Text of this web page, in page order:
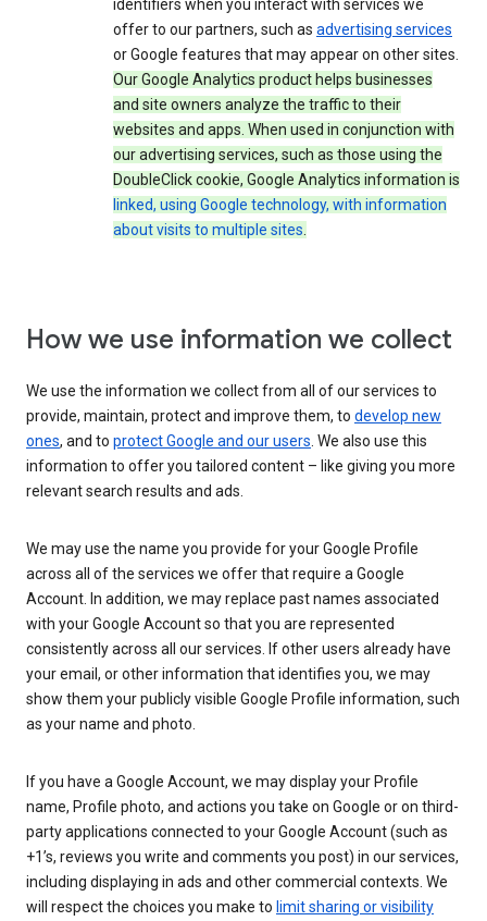
identifiers when you interact with services we
offer to our partners, such as advertising services
or Google features that may appear on other sites.
Our Google Analytics product helps businesses
and site owners analyze the traffic to their
websites and apps. When used in conjunction with
our advertising services, such as those using the
DoubleClick cookie, Google Analytics information is
linked, using Google technology, with information
about visits to multiple sites.
How we use information we collect
We use the information we collect from all of our services to
provide, maintain, protect and improve them, to develop new
ones, and to protect Google and our users. We also use this
information to offer you tailored content – like giving you more
relevant search results and ads.
We may use the name you provide for your Google Profile
across all of the services we offer that require a Google
Account. In addition, we may replace past names associated
with your Google Account so that you are represented
consistently across all our services. If other users already have
your email, or other information that identifies you, we may
show them your publicly visible Google Profile information, such
as your name and photo.
If you have a Google Account, we may display your Profile
name, Profile photo, and actions you take on Google or on third-
party applications connected to your Google Account (such as
+1’s, reviews you write and comments you post) in our services,
including displaying in ads and other commercial contexts. We
will respect the choices you make to limit sharing or visibility